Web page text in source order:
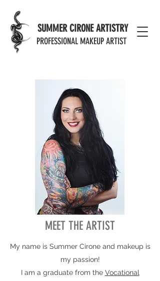
SUMMER CIRONE ARTISTRY
MODERN EFFECTS PORTFOLIO
PROFESSIONAL MAKEUP ARTIST
MEET THE ARTIST
My name is Summer Cirone and makeup is
my passion!
I am a graduate from the Vocational